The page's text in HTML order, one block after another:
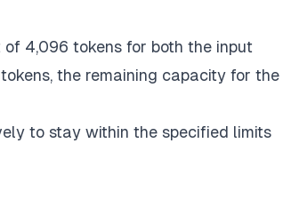
4,096 tokens for both the input
the remaining capacity for the
to stay within the specified limits